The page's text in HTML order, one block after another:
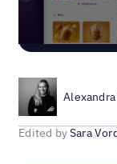
Edited bySara